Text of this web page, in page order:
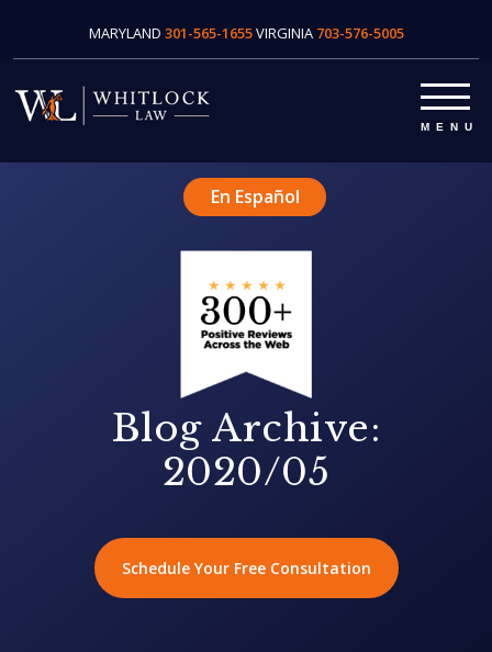
MARYLAND 301-565-1655VIRGINIA 703-576-5005
En Español
Blog Archive:
2020/05
Schedule Your Free Consultation